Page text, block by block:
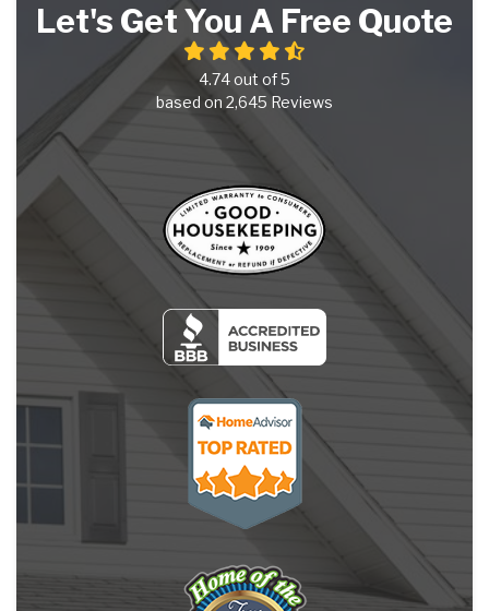
Let's Get You A Free Quote
4.74out of5
based on 2,645 Reviews